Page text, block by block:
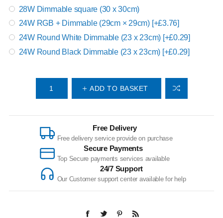
28W Dimmable square (30 x 30cm)
24W RGB + Dimmable (29cm × 29cm) [+£3.76]
24W Round White Dimmable (23 x 23cm) [+£0.29]
24W Round Black Dimmable (23 x 23cm) [+£0.29]
ADD TO BASKET
Free Delivery
Free delivery service provide on purchase
Secure Payments
Top Secure payments services available
24/7 Support
Our Customer support center available for help